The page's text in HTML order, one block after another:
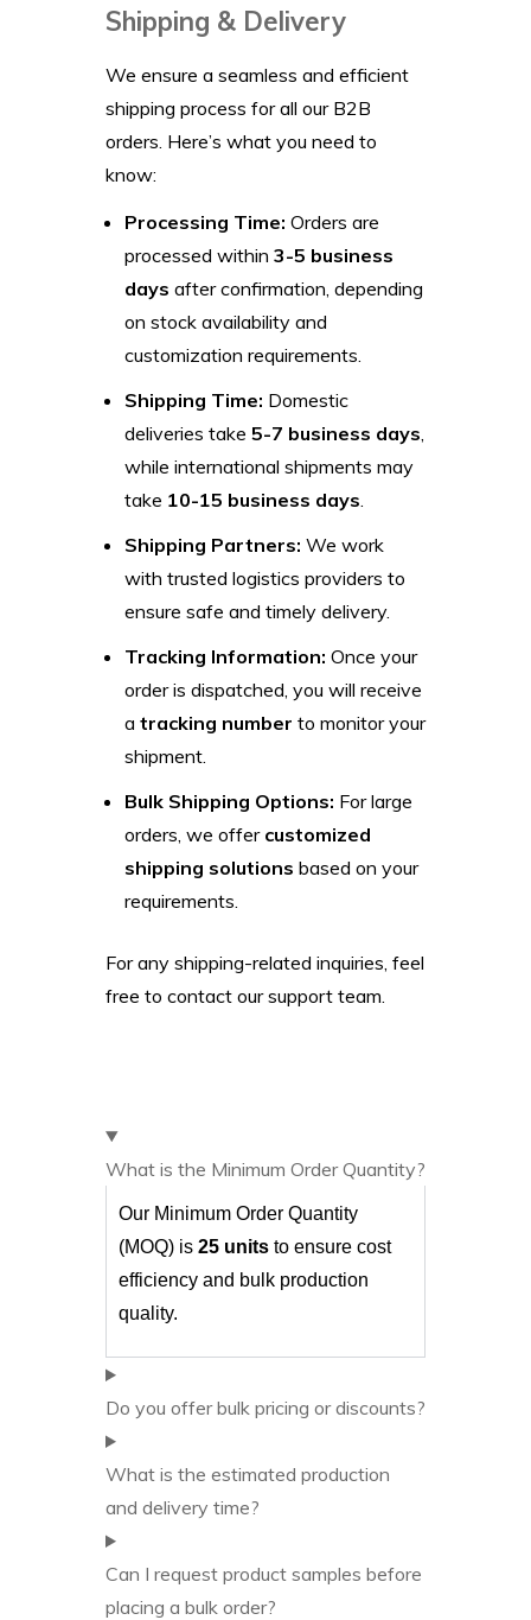
Shipping & Delivery
We ensure a seamless and efficient
shipping process for all our B2B
orders. Here’s what you need to
know:
Processing Time: Orders are
processed within 3-5 business
days after confirmation, depending
on stock availability and
customization requirements.
Shipping Time: Domestic
deliveries take 5-7 business days,
while international shipments may
take 10-15 business days.
Shipping Partners: We work
with trusted logistics providers to
ensure safe and timely delivery.
Tracking Information: Once your
order is dispatched, you will receive
a tracking number to monitor your
shipment.
Bulk Shipping Options: For large
orders, we offer customized
shipping solutions based on your
requirements.
For any shipping-related inquiries, feel
free to contact our support team.
What is the Minimum Order Quantity?
Our Minimum Order Quantity
(MOQ) is 25 units to ensure cost
efficiency and bulk production
quality.
Do you offer bulk pricing or discounts?
What is the estimated production
and delivery time?
Can I request product samples before
placing a bulk order?